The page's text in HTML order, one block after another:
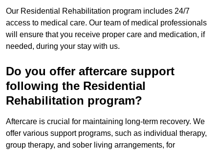
Our Residential Rehabilitation program includes 24/7
access to medical care. Our team of medical professionals
will ensure that you receive proper care and medication, if
needed, during your stay with us.
Do you offer aftercare support
following the Residential
Rehabilitation program?
Aftercare is crucial for maintaining long-term recovery. We
offer various support programs, such as individual therapy,
group therapy, and sober living arrangements, for